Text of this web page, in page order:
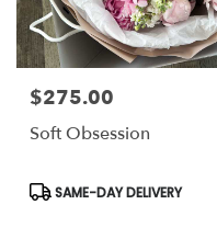
Price:
$275.00
Soft Obsession
Product
Tags:
SAME-DAY DELIVERY